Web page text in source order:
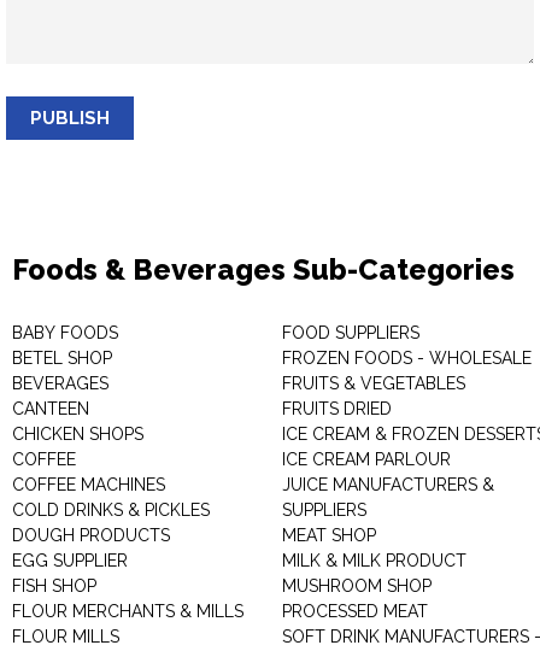
PUBLISH
Foods & Beverages Sub-Categories
BABY FOODS
BETEL SHOP
BEVERAGES
CANTEEN
CHICKEN SHOPS
COFFEE
COFFEE MACHINES
COLD DRINKS & PICKLES
DOUGH PRODUCTS
EGG SUPPLIER
FISH SHOP
FLOUR MERCHANTS & MILLS
FLOUR MILLS
FOOD SUPPLIERS
FROZEN FOODS - WHOLESALE
FRUITS & VEGETABLES
FRUITS DRIED
ICE CREAM & FROZEN
ICE CREAM PARLOUR
JUICE MANUFACTURERS &
SUPPLIERS
MEAT SHOP
MILK & MILK PRODUCT
MUSHROOM SHOP
PROCESSED MEAT
SOFT DRINK MANUFACTURERS -